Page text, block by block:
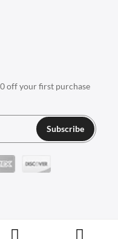
off your first purchase
Subscribe